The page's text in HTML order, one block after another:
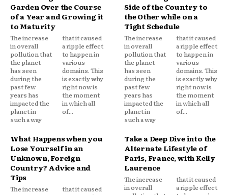
Garden Over the Course
of a Year and Growing it
to Maturity
The increase
in overall
pollution that
the planet
has seen
during the
past few
years has
impacted the
planet in
such a way
that it caused
a ripple effect
to happen in
various
domains. This
is exactly why
right now is
the moment
in which all
of...
Side of the Country to
the Other while on a
Tight Schedule
The increase
in overall
pollution that
the planet
has seen
during the
past few
years has
impacted the
planet in
such a way
that it caused
a ripple effect
to happen in
various
domains. This
is exactly why
right now is
the moment
in which all
of...
What Happens when you
Lose Yourself in an
Unknown, Foreign
Country? Advice and
Tips
The increase
that it caused
Take a Deep Dive into the
Alternate Lifestyle of
Paris, France, with Kelly
Laurence
The increase
in overall
that it caused
a ripple effect